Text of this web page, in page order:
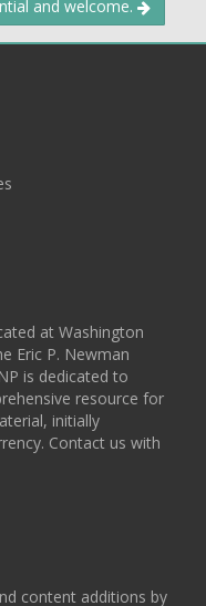
and welcome.
at Washington
Eric P. Newman
is dedicated to
resource for
initially
Contact us with
content additions by